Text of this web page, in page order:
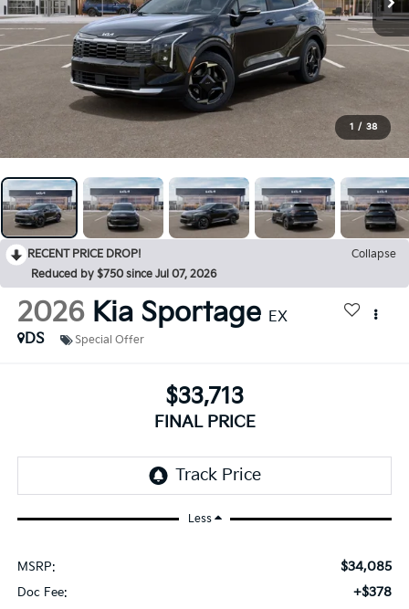
1 / 38
RECENT PRICE DROP!
Collapse
Reduced by $750 since Jul 07, 2026
2026 Kia Sportage EX
DS
Special Offer
$33,713
FINAL PRICE
Less
MSRP: $34,085
Doc Fee: +$378